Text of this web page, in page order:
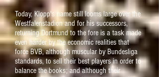
Today, Klopp's name still looms large over the
Westfalenstadion and for his successors,
returning Dortmund to the fore is a task made
even harder by the economic realities that
force BVB, although muscular by Bundesliga
standards, to sell their best players in order to
balance the books; and although their